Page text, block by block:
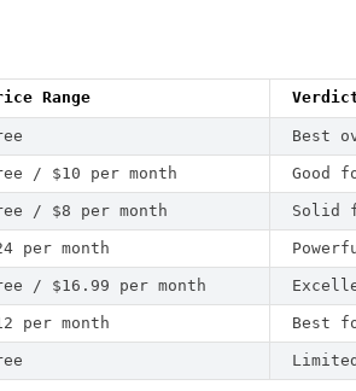
Range
Best
/ $10 per month Good
/ $8 per month Solid
per month
/ $16.99 per month
per month Best